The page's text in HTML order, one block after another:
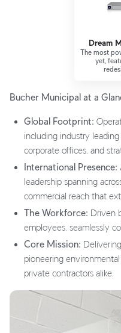
Dream
The most
yet,
Bucher Municipal at a
Global Footprint:
including industry
corporate offices, and
International Presence:
leadership spanning
commercial reach that
The Workforce: Driven
employees, seamlessly
Core Mission:
pioneering
private contractors alike.